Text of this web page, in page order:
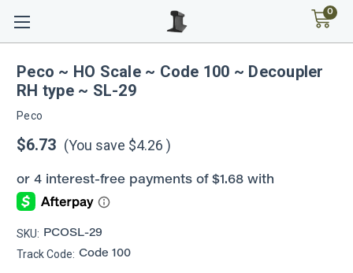
0
Peco ~ HO Scale ~ Code 100 ~ Decoupler
RH type ~ SL-29
Peco
$6.73 (You save $4.26 )
SKU: PCOSL-29
Track Code: Code 100